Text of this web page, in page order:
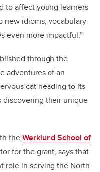
to affect young learners
new idioms, vocabulary
even more impactful.”
through the
adventures of an
cat heading to its
discovering their unique
theWerklund School of
for the grant, says that
role in serving the North